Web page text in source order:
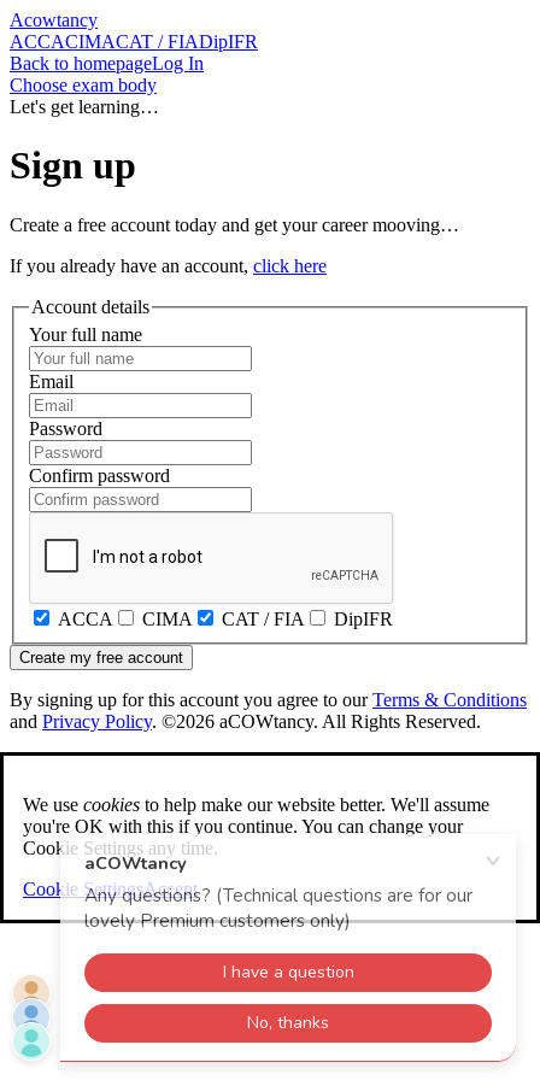
Acowtancy
ACCACIMACAT / FIADipIFR
Back to homepageLog In
Choose exam body
Let's get learning…
Sign up
Create a free account today and get your career mooving…
If you already have an account, click here
Account details
Your full name
Email
Password
Confirm password
ACCA CIMA CAT / FIA DipIFR
Create my free account
By signing up for this account you agree to ourTerms & Conditions
and Privacy Policy. ©2026 aCOWtancy. All Rights Reserved.
We use cookies to help make our website better. We'll assume
you're OK with this if you continue. You can change your
Cookie Settings any time.
Cookie SettingsAccept